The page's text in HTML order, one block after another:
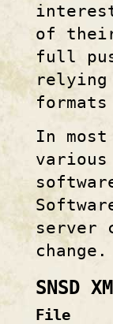
of
full
relying
In
server
change.
SNSD
File